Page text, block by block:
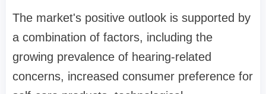
The market's positive outlook is supported by
a combination of factors, including the
growing prevalence of hearing-related
concerns, increased consumer preference for